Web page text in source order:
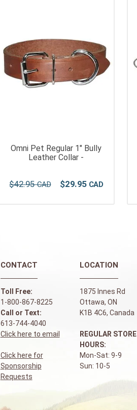
Omni Pet Regular 1" Bully
Leather Collar -
$42.95 $29.95
CONTACT
Toll Free:
1-800-867-8225
Call or Text:
613-744-4040
Click here to email
Click here for
Sponsorship
Requests
LOCATION
1875 Innes Rd
Ottawa, ON
K1B 4C6, Canada
REGULAR STORE
HOURS:
Mon-Sat: 9-9
Sun: 10-5